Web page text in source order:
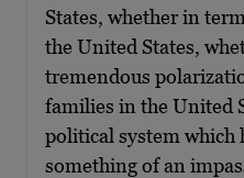
States, whether in
the United States,
tremendous
families in the United
political system which
something of an